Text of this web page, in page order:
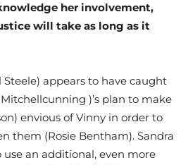
her involvement,
will take as long as it
Steele) appears to have caught
)’s plan to make
envious of Vinny in order to
them (Rosie Bentham). Sandra
an additional, even more